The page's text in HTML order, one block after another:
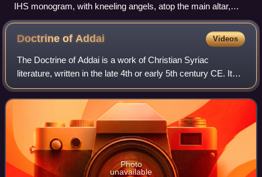
IHS monogram, with kneeling angels, atop the main altar,
Church of the Gesù, Rome
Doctrine ofAddai Videos
The Doctrine of Addai is a work of Christian Syriac
literature, written in the late 4th or early 5th century CE. It
recounts the legend of the Image of Edessa as well as the
legendary works of Addai a
Photo
unavailable